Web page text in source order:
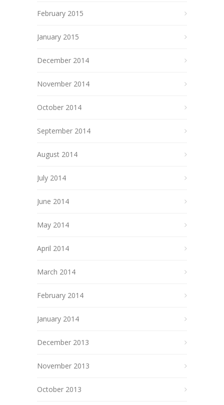
February 2015
January 2015
December 2014
November 2014
October 2014
September 2014
August 2014
July 2014
June 2014
May 2014
April 2014
March 2014
February 2014
January 2014
December 2013
November 2013
October 2013